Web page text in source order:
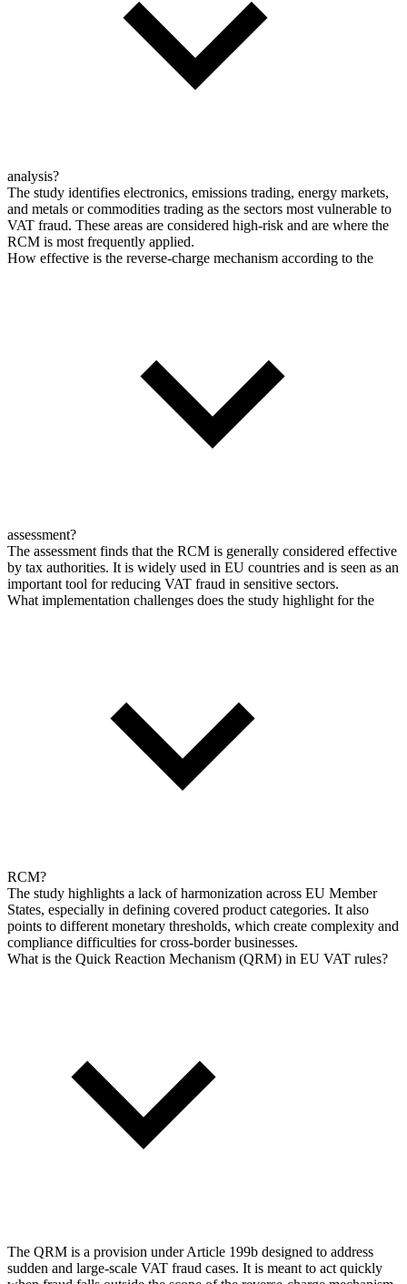
analysis?
The study identifies electronics, emissions trading, energy markets,
and metals or commodities trading as the sectors most vulnerable to
VAT fraud. These areas are considered high-risk and are where the
RCM is most frequently applied.
How effective is the reverse-charge mechanism according to the
assessment?
The assessment finds that the RCM is generally considered effective
by tax authorities. It is widely used in EU countries and is seen as an
important tool for reducing VAT fraud in sensitive sectors.
What implementation challenges does the study highlight for the
RCM?
The study highlights a lack of harmonization across EU Member
States, especially in defining covered product categories. It also
points to different monetary thresholds, which create complexity and
compliance difficulties for cross-border businesses.
What is the Quick Reaction Mechanism (QRM) in EU VAT rules?
The QRM is a provision under Article 199b designed to address
sudden and large-scale VAT fraud cases. It is meant to act quickly